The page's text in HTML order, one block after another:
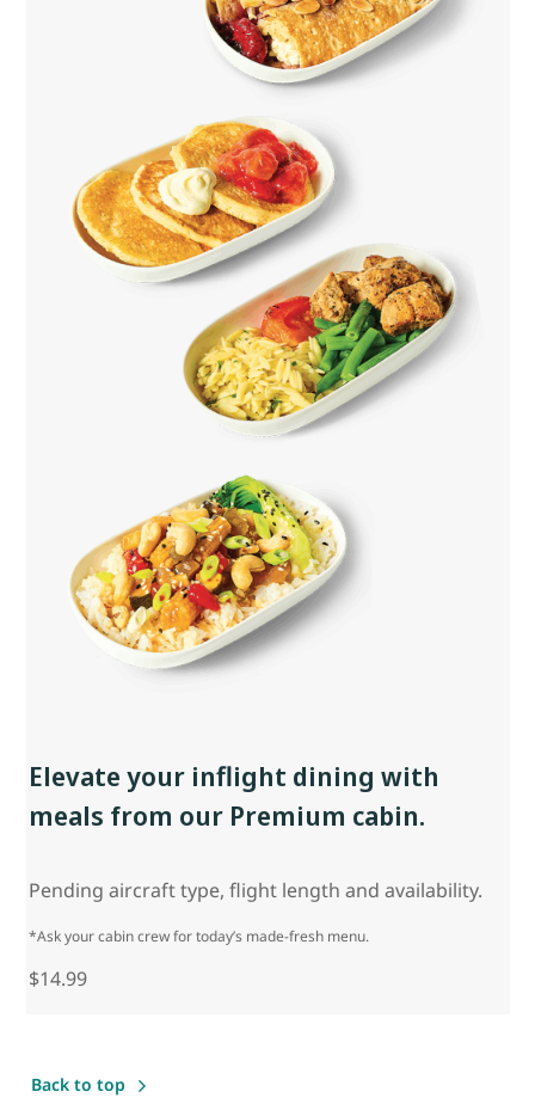
Elevate your inflight dining with
meals from our Premium cabin.
Pending aircraft type, flight length and availability.
*Ask your cabin crew for today’s made-fresh menu.
$14.99
Back to top